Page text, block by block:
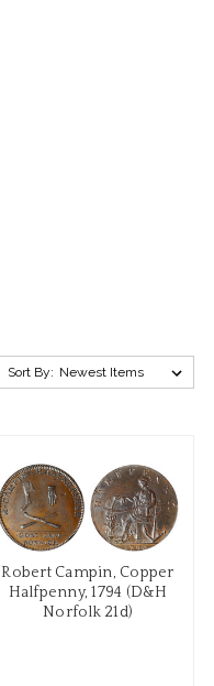
Sort By:
Robert Campin, Copper
Halfpenny, 1794 (D&H
Norfolk 21d)